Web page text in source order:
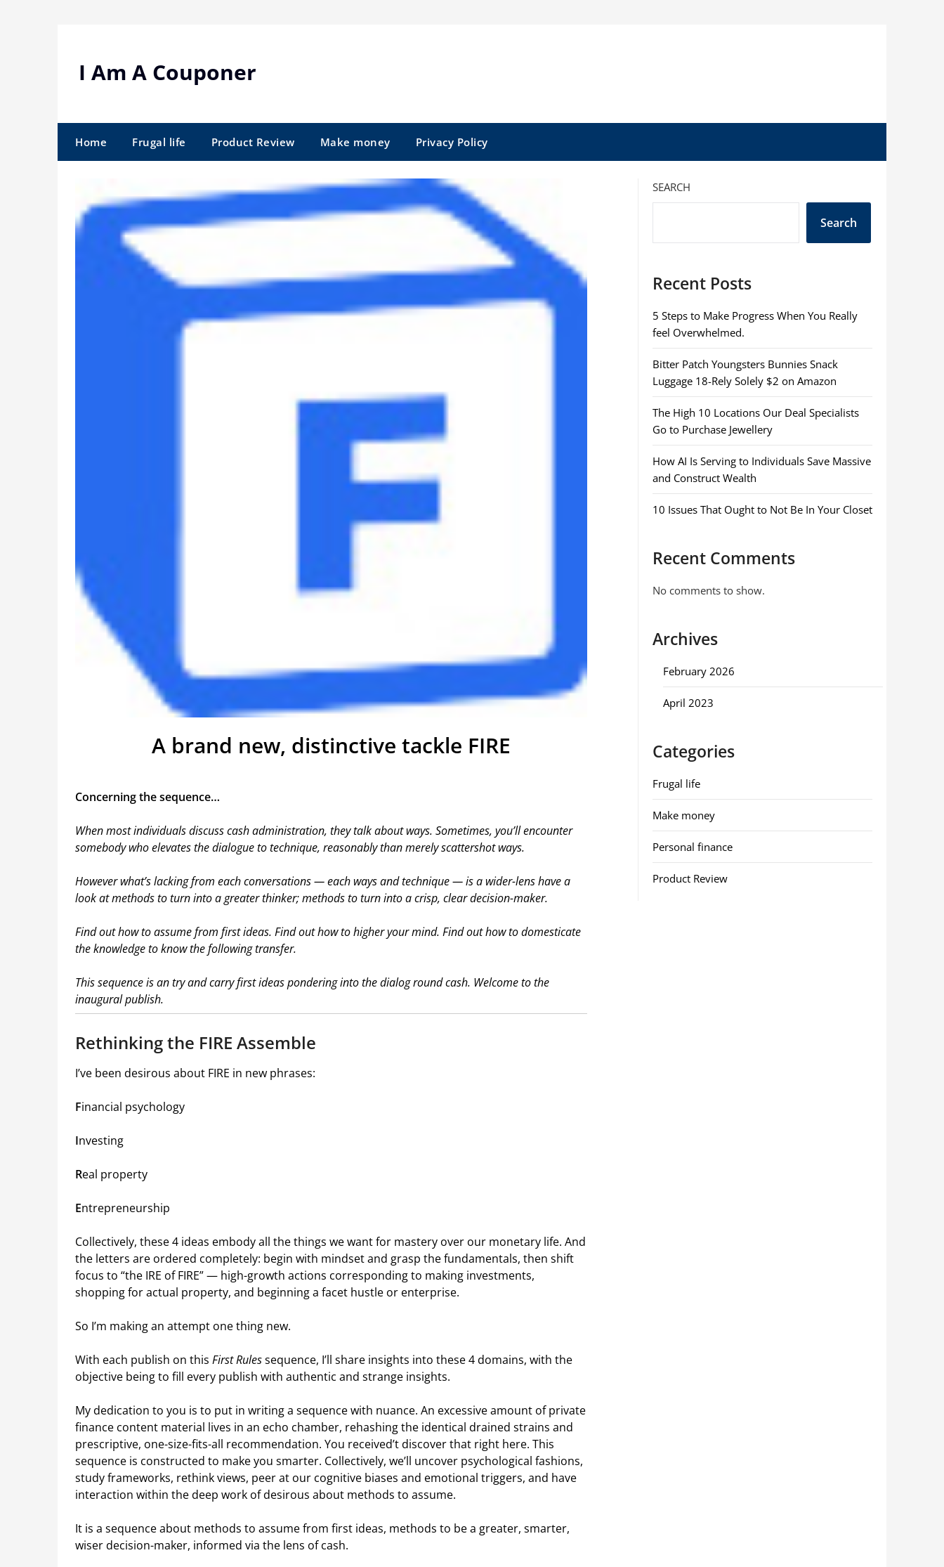
I Am A Couponer
Home Frugal life Product Review Make money Privacy Policy
A brand new, distinctive tackle FIRE
Concerning the sequence…
When most individuals discuss cash administration, they talk about ways. Sometimes, you’ll encounter
somebody who elevates the dialogue to technique, reasonably than merely scattershot ways.
However what’s lacking from each conversations — each ways and technique — is a wider-lens have a
look at methods to turn into a greater thinker; methods to turn into a crisp, clear decision-maker.
Find out how to assume from first ideas. Find out how to higher your mind. Find out how to domesticate
the knowledge to know the following transfer.
This sequence is an try and carry first ideas pondering into the dialog round cash. Welcome to the
inaugural publish.
Rethinking the FIRE Assemble
I’ve been desirous about FIRE in new phrases:
Financial psychology
Investing
Real property
Entrepreneurship
Collectively, these 4 ideas embody all the things we want for mastery over our monetary life. And
the letters are ordered completely: begin with mindset and grasp the fundamentals, then shift
focus to “the IRE of FIRE” — high-growth actions corresponding to making investments,
shopping for actual property, and beginning a facet hustle or enterprise.
So I’m making an attempt one thing new.
With each publish on this First Rulessequence, I’ll share insights into these 4 domains, with the
objective being to fill every publish with authentic and strange insights.
My dedication to you is to put in writing a sequence with nuance. An excessive amount of private
finance content material lives in an echo chamber, rehashing the identical drained strains and
prescriptive, one-size-fits-all recommendation. You received’t discover that right here. This
sequence is constructed to make you smarter. Collectively, we’ll uncover psychological fashions,
study frameworks, rethink views, peer at our cognitive biases and emotional triggers, and have
interaction within the deep work of desirous about methods to assume.
It is a sequence about methods to assume from first ideas, methods to be a greater, smarter,
wiser decision-maker, informed via the lens of cash.
SEARCH
Search
Recent Posts
5 Steps to Make Progress When You Really
feel Overwhelmed.
Bitter Patch Youngsters Bunnies Snack
Luggage 18-Rely Solely $2 on Amazon
The High 10 Locations Our Deal Specialists
Go to Purchase Jewellery
How AI Is Serving to Individuals Save Massive
and Construct Wealth
10 Issues That Ought to Not Be In Your Closet
Recent Comments
No comments to show.
Archives
February 2026
April 2023
Categories
Frugal life
Make money
Personal finance
Product Review